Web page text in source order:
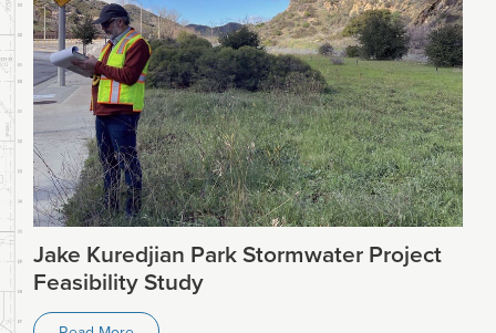
Jake Kuredjian Park Stormwater Project
Feasibility Study